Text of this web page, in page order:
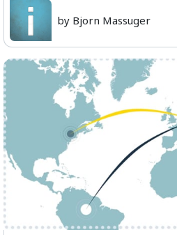
by Bjorn Massuger